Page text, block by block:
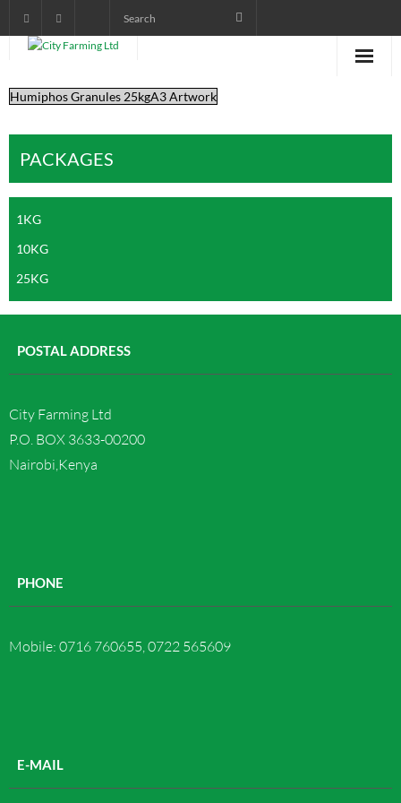
Home
About City Farming
CROP PROGRAMS
POWER POINT TRAINING
VIDEOS AND AUDIOS
Contact us
Humiphos Granules 25kgA3 Artwork
PACKAGES
1KG
10KG
25KG
POSTAL ADDRESS
City Farming Ltd
P.O. BOX 3633-00200
Nairobi,Kenya
PHONE
Mobile: 0716 760655, 0722 565609
E-MAIL